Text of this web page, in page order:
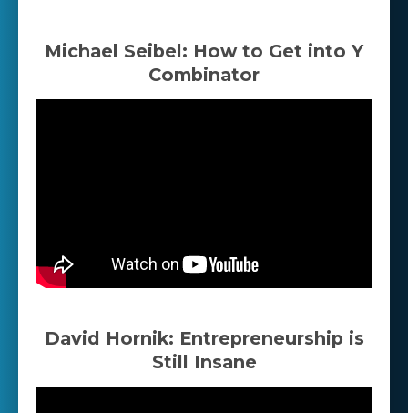
Michael Seibel: How to Get into Y
Combinator
David Hornik: Entrepreneurship is
Still Insane